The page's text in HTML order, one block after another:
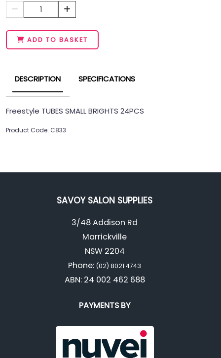
1
ADD TO BASKET
DESCRIPTION SPECIFICATIONS
Freestyle TUBES SMALL BRIGHTS 24PCS
Product Code: C833
SAVOY SALON SUPPLIES
3/48 Addison Rd
Marrickville
NSW 2204
Phone: (02) 8021 4743
ABN: 24 002 462 688
PAYMENTS BY